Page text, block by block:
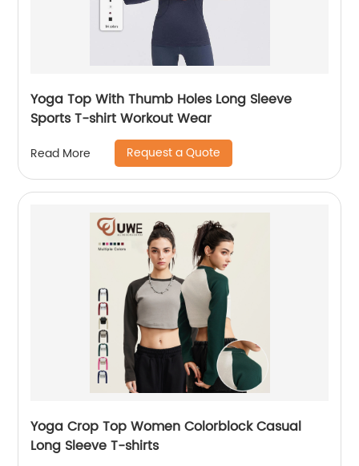
Yoga Top With Thumb Holes Long Sleeve
Sports T-shirt Workout Wear
Read More Request a Quote
Yoga Crop Top Women Colorblock Casual
Long Sleeve T-shirts